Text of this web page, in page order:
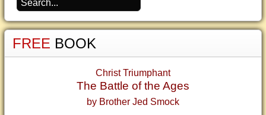
FREE BOOK
Christ Triumphant
The Battle of the Ages
by Brother Jed Smock